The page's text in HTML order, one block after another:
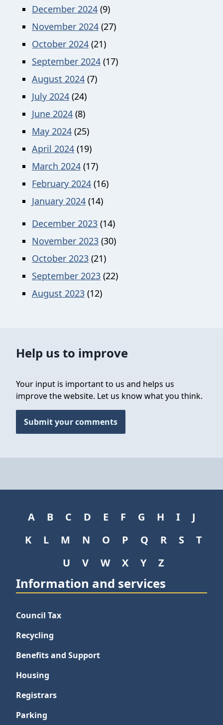
December 2024 (9)
November 2024 (27)
October 2024 (21)
September 2024 (17)
August 2024 (7)
July 2024 (24)
June 2024 (8)
May 2024 (25)
April 2024 (19)
March 2024 (17)
February 2024 (16)
January 2024 (14)
December 2023 (14)
November 2023 (30)
October 2023 (21)
September 2023 (22)
August 2023 (12)
Help us to improve
Your input is important to us and helps us
improve the website. Let us know what you think.
Submit your comments
A B C D E F G H I
J
K
L M N O P Q R S
T
U
V W X Y Z
Information and services
Council Tax
Recycling
Benefits and Support
Housing
Registrars
Parking